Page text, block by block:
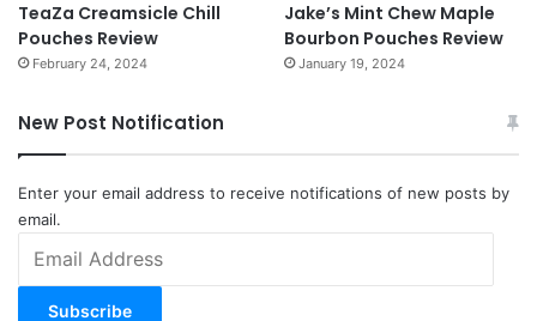
TeaZa Creamsicle Chill
Pouches Review
February 24, 2024
Jake’s Mint Chew Maple
Bourbon Pouches Review
January 19, 2024
New Post Notification
Enter your email address to receive notifications of new posts by
email.
Address
Subscribe